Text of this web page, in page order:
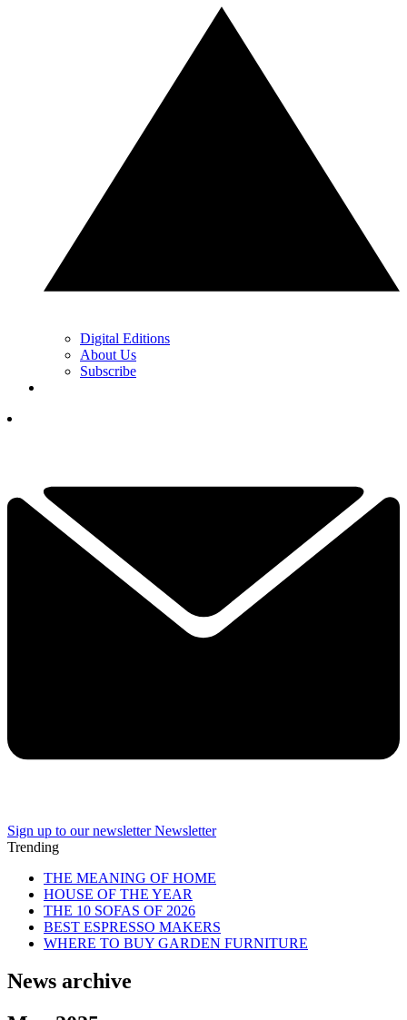
Digital Editions
About Us
Subscribe
Sign up to our newsletter Newsletter
Trending
THE MEANING OF HOME
HOUSE OF THE YEAR
THE 10 SOFAS OF 2026
BEST ESPRESSO MAKERS
WHERE TO BUY GARDEN FURNITURE
News archive